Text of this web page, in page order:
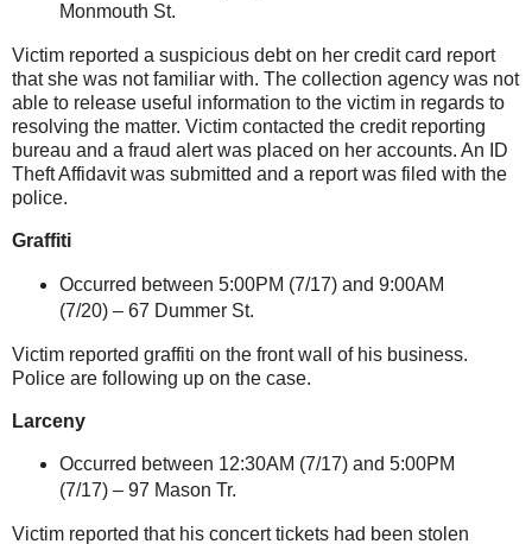
Monmouth St.
Victim reported a suspicious debt on her credit card report
that she was not familiar with. The collection agency was not
able to release useful information to the victim in regards to
resolving the matter. Victim contacted the credit reporting
bureau and a fraud alert was placed on her accounts. An ID
Theft Affidavit was submitted and a report was filed with the
police.
Graffiti
Occurred between 5:00PM (7/17) and 9:00AM
(7/20) – 67 Dummer St.
Victim reported graffiti on the front wall of his business.
Police are following up on the case.
Larceny
Occurred between 12:30AM (7/17) and 5:00PM
(7/17) – 97 Mason Tr.
Victim reported that his concert tickets had been stolen